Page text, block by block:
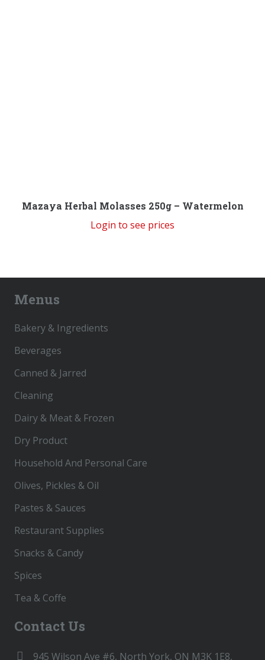
Mazaya Herbal Molasses 250g – Watermelon
Login to see prices
Menus
Bakery & Ingredients
Beverages
Canned & Jarred
Cleaning
Dairy & Meat & Frozen
Dry Product
Household And Personal Care
Olives, Pickles & Oil
Pastes & Sauces
Restaurant Supplies
Snacks & Candy
Spices
Tea & Coffe
Contact Us
945 Wilson Ave #6, North York, ON M3K 1E8,